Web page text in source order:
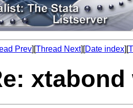
Prev][Thread Next][Date index][